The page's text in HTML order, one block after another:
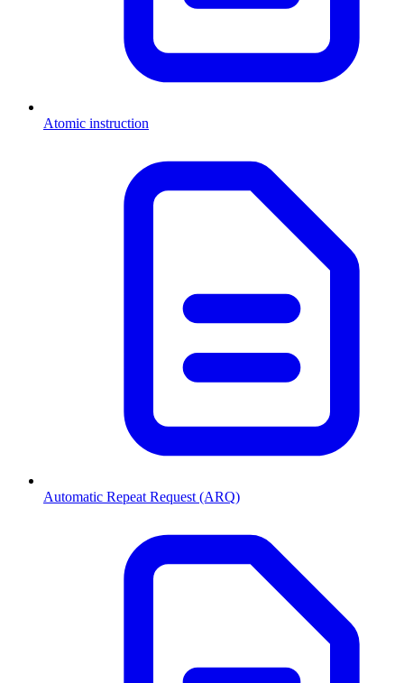
Atomic instruction
Automatic Repeat Request (ARQ)